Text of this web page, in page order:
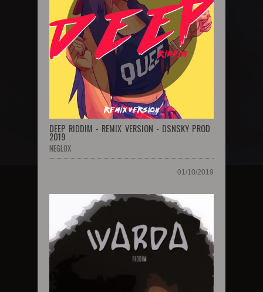
DEEP RIDDIM - REMIX VERSION - DSNSKY PROD
2019
NEGLOX
01/10/2019